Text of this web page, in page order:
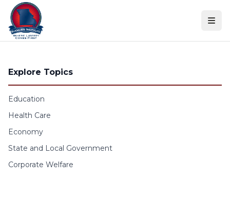
Skip to content
Explore Topics
Education
Health Care
Economy
State and Local Government
Corporate Welfare